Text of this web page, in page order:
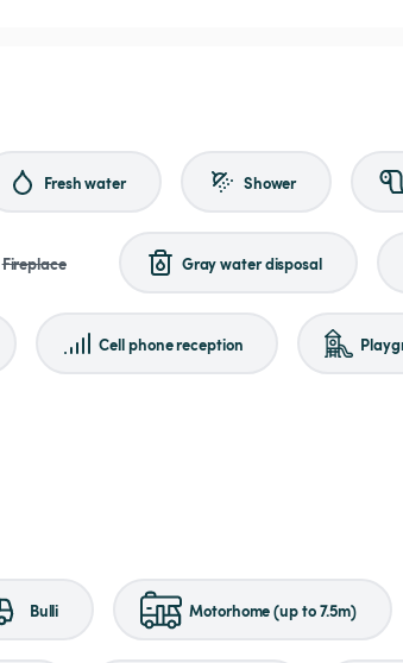
Fresh water Shower
Fireplace Gray water disposal
Cell phone reception
Bulli Motorhome (up to 7.5m)